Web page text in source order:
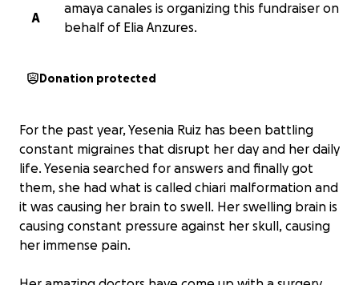
A
amaya canales is organizing this fundraiser on
behalf of Elia Anzures.
Donation protected
For the past year, Yesenia Ruiz has been battling
constant migraines that disrupt her day and her daily
life. Yesenia searched for answers and finally got
them, she had what is called chiari malformation and
it was causing her brain to swell. Her swelling brain is
causing constant pressure against her skull, causing
her immense pain.